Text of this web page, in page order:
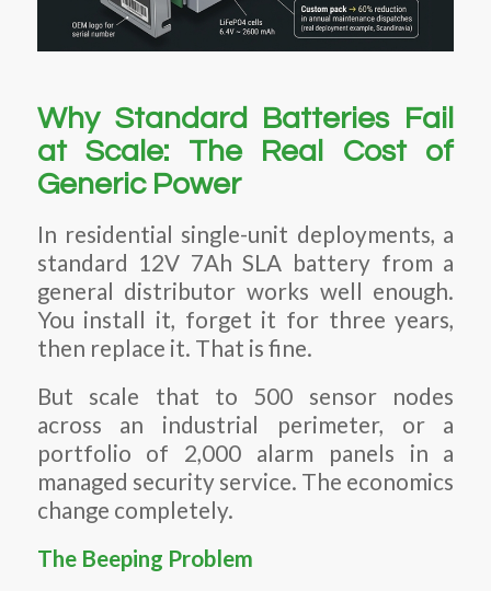
Why Standard Batteries Fail
at Scale: The Real Cost of
Generic Power
In residential single-unit deployments, a
standard 12V 7Ah SLA battery from a
general distributor works well enough.
You install it, forget it for three years,
then replace it. That is fine.
But scale that to 500 sensor nodes
across an industrial perimeter, or a
portfolio of 2,000 alarm panels in a
managed security service. The economics
change completely.
The Beeping Problem